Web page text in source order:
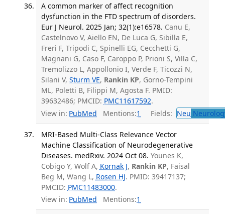
A common marker of affect recognition
dysfunction in the FTD spectrum of disorders.
Eur J Neurol. 2025 Jan; 32(1):e16578. Canu E,
Castelnovo V, Aiello EN, De Luca G, Sibilla E,
Freri F, Tripodi C, Spinelli EG, Cecchetti G,
Magnani G, Caso F, Caroppo P, Prioni S, Villa C,
Tremolizzo L, Appollonio I, Verde F, Ticozzi N,
Silani V, Sturm VE, Rankin KP, Gorno-Tempini
ML, Poletti B, Filippi M, Agosta F. PMID:
39632486; PMCID: PMC11617592.
View in: PubMed Mentions:1 Fields: Neu
MRI-Based Multi-Class Relevance Vector
Machine Classification of Neurodegenerative
Diseases. medRxiv. 2024 Oct 08. Younes K,
Cobigo Y, Wolf A, Kornak J, Rankin KP, Faisal
Beg M, Wang L, Rosen HJ. PMID: 39417137;
PMCID: PMC11483000.
View in: PubMed Mentions:1